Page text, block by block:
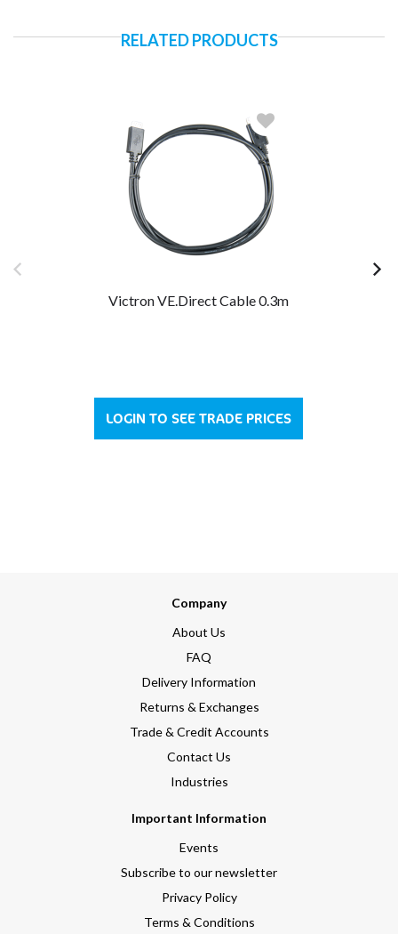
RELATED PRODUCTS
Victron VE.Direct Cable 0.3m
LOGIN TO SEE TRADE PRICES
Company
About Us
FAQ
Delivery Information
Returns & Exchanges
Trade & Credit Accounts
Contact Us
Industries
Important Information
Events
Subscribe to our newsletter
Privacy Policy
Terms & Conditions